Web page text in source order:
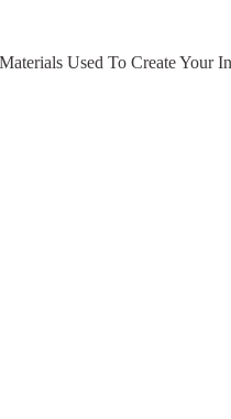
Used To Create Your